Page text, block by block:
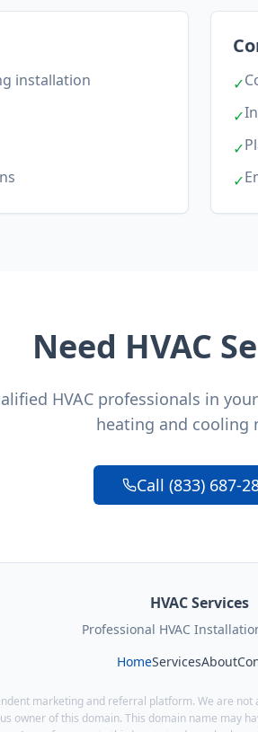
installation
✓
✓
✓
✓
Need HVAC
HVAC professionals in
heating and cooling
Call (833) 687-
HVAC Services
Professional HVAC
HomeServicesAbout
marketing and referral platform. We are
owner of this domain. This domain name may